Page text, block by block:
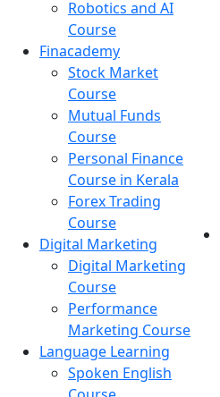
Robotics and AI
Course
Finacademy
Stock Market
Course
Mutual Funds
Course
Personal Finance
Course in Kerala
Forex Trading
Course
Digital Marketing
Digital Marketing
Course
Performance
Marketing Course
Language Learning
Spoken English